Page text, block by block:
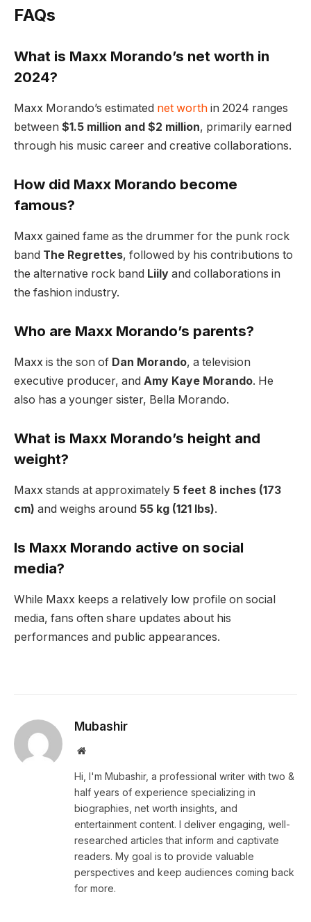
FAQs
What is Maxx Morando’s net worth in
2024?
Maxx Morando’s estimated net worth in 2024 ranges
between $1.5 million and $2 million, primarily earned
through his music career and creative collaborations.
How did Maxx Morando become
famous?
Maxx gained fame as the drummer for the punk rock
band The Regrettes, followed by his contributions to
the alternative rock band Liily and collaborations in
the fashion industry.
Who are Maxx Morando’s parents?
Maxx is the son of Dan Morando, a television
executive producer, and Amy Kaye Morando. He
also has a younger sister, Bella Morando.
What is Maxx Morando’s height and
weight?
Maxx stands at approximately 5 feet 8 inches (173
cm) and weighs around 55 kg (121 lbs).
Is Maxx Morando active on social
media?
While Maxx keeps a relatively low profile on social
media, fans often share updates about his
performances and public appearances.
Mubashir
Website
Hi, I'm Mubashir, a professional writer with two &
half years of experience specializing in
biographies, net worth insights, and
entertainment content. I deliver engaging, well-
researched articles that inform and captivate
readers. My goal is to provide valuable
perspectives and keep audiences coming back
for more.